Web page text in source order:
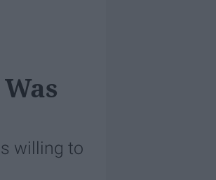
willing to